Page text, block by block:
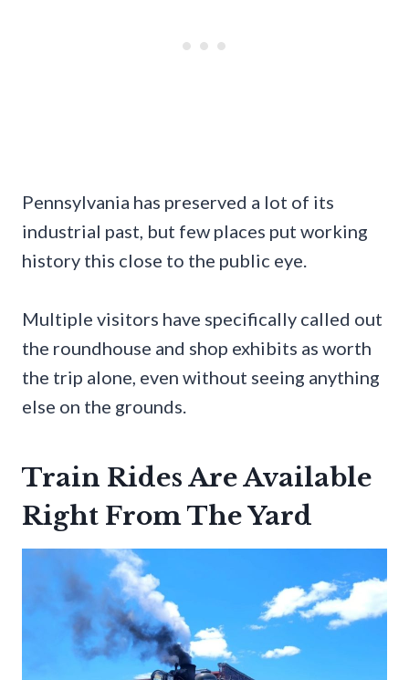
Pennsylvania has preserved a lot of its
industrial past, but few places put working
history this close to the public eye.
Multiple visitors have specifically called out
the roundhouse and shop exhibits as worth
the trip alone, even without seeing anything
else on the grounds.
Train Rides Are Available
Right From The Yard